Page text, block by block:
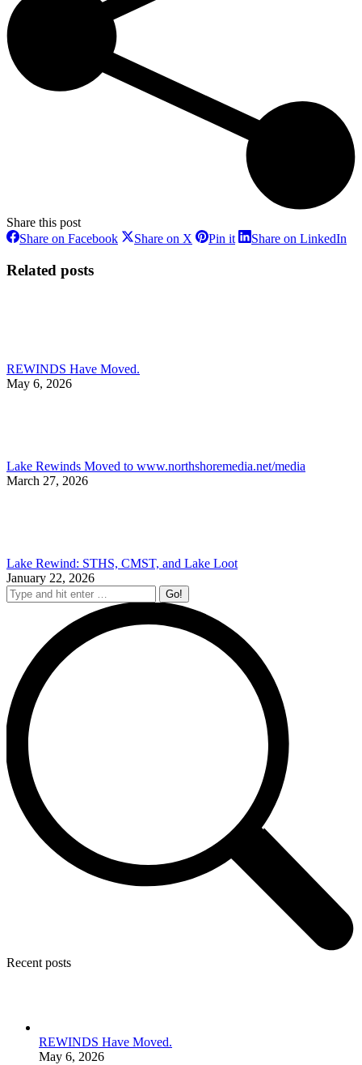
Share this post
Share on FacebookShareShare on X SharePin itShareShare on LinkedIn
Related posts
REWINDS Have Moved.
May 6, 2026
Lake Rewinds Moved to www.northshoremedia.net/media
March 27, 2026
Lake Rewind: STHS, CMST, and Lake Loot
January 22, 2026
Search:
Recent posts
REWINDS Have Moved.
May 6, 2026